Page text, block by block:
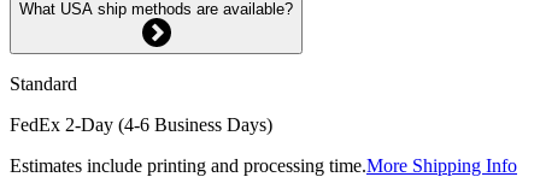
What USA ship methods are available?
Standard
FedEx 2-Day (4-6 Business Days)
Estimates include printing and processing time.More Shipping Info